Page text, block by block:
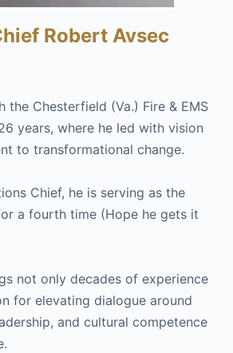
Robert Avsec
the Chesterfield (Va.) Fire & EMS
years, where he led with vision
to transformational change.
Chief, he is serving as the
a fourth time (Hope he gets it
not only decades of experience
for elevating dialogue around
and cultural competence